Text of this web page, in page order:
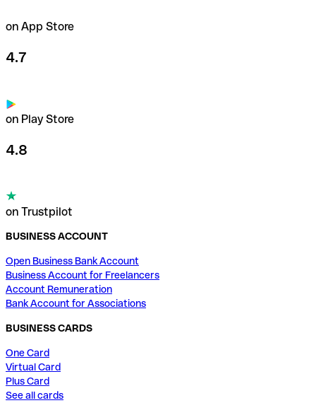
on App Store
4.7
on Play Store
4.8
on Trustpilot
BUSINESS ACCOUNT
Open Business Bank Account
Business Account for Freelancers
Account Remuneration
Bank Account for Associations
BUSINESS CARDS
One Card
Virtual Card
Plus Card
See all cards